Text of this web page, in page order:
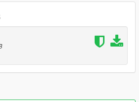
- 2 on Hood, 2 on Grille in Red and
Civillian Version)